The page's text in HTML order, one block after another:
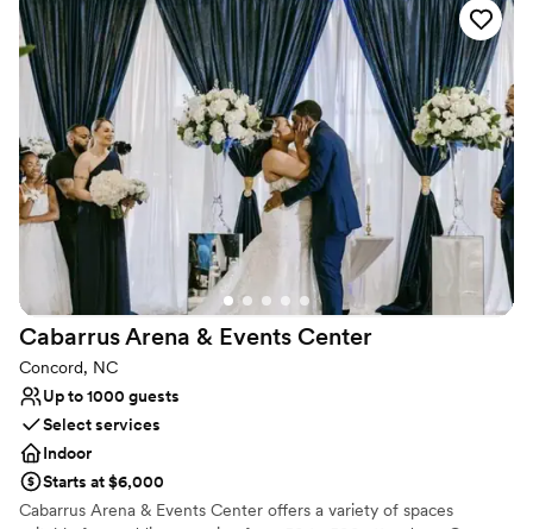
Offers full flexibility in setup and decor
Venue is completely outdoors
Has a dance floor to dance the night away
Venue considerations
No dedicated areas for getting ready
No venue-provided food services
Lighting and sound are not included
Cabarrus Arena & Events Center
Concord, NC
Up to 1000 guests
Select services
Indoor
Starts at $6,000
Cabarrus Arena & Events Center offers a variety of spaces